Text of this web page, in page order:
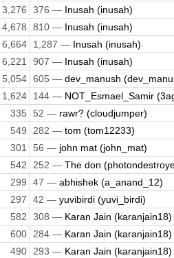
3,276 376 — Inusah (inusah)
4,678 810 — Inusah (inusah)
6,664 1,287 — Inusah (inusah)
6,221 907 — Inusah (inusah)
5,054 605 — dev_manush
1,624 144 — NOT_Esmael_Samir
335 52 — rawr? (cloudjumper)
549 282 — tom (tom12233)
301 56 — john mat (john_mat)
542 252 — The don
299 47 — abhishek (a_anand_12)
297 42 — yuvibirdi (yuvi_birdi)
582 308 — Karan Jain (karanjain18)
600 284 — Karan Jain (karanjain18)
490 293 — Karan Jain (karanjain18)